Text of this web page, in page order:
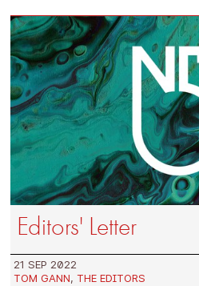
Editors' Letter
21 SEP 2022
TOM GANN,THE EDITORS